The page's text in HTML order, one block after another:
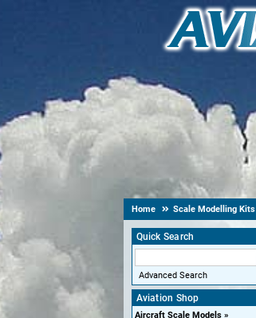
Home Scale Modelling Kits
Quick Search
Advanced Search
Aviation Shop
Aircraft Scale Models